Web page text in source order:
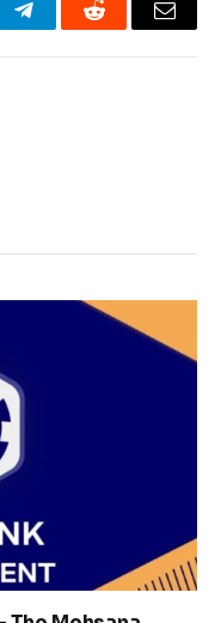
TelegramReddit Email